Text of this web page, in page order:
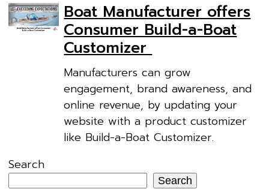
Boat Manufacturer offers
Consumer Build-a-Boat
Customizer
Manufacturers can grow
engagement, brand awareness, and
online revenue, by updating your
website with a product customizer
like Build-a-Boat Customizer.
Search
Search